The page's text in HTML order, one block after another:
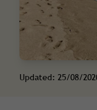
Updated: 25/08/